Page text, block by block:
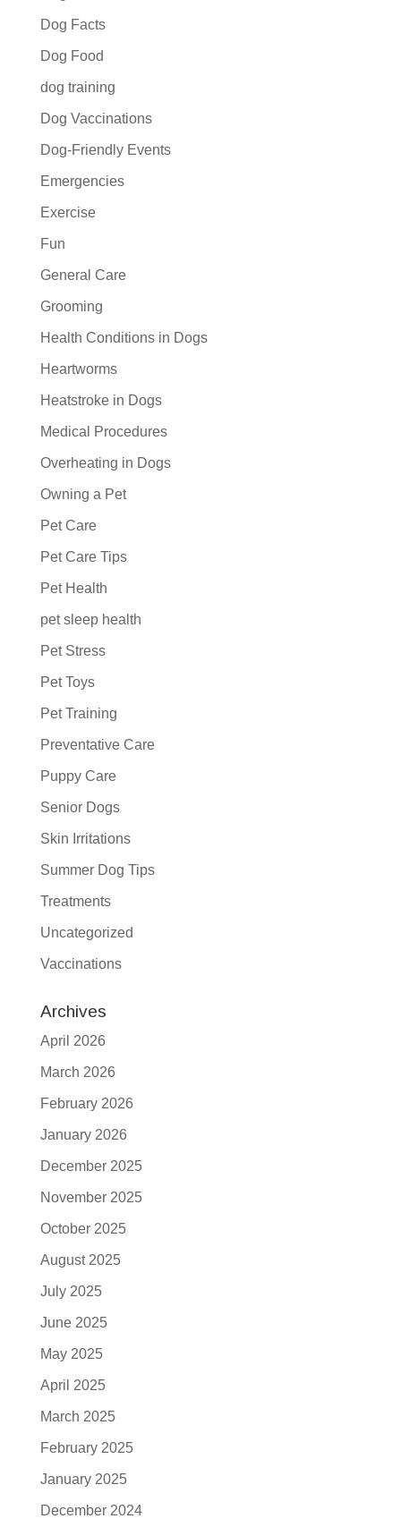
Dog Facts
Dog Food
dog training
Dog Vaccinations
Dog-Friendly Events
Emergencies
Exercise
Fun
General Care
Grooming
Health Conditions in Dogs
Heartworms
Heatstroke in Dogs
Medical Procedures
Overheating in Dogs
Owning a Pet
Pet Care
Pet Care Tips
Pet Health
pet sleep health
Pet Stress
Pet Toys
Pet Training
Preventative Care
Puppy Care
Senior Dogs
Skin Irritations
Summer Dog Tips
Treatments
Uncategorized
Vaccinations
Archives
April 2026
March 2026
February 2026
January 2026
December 2025
November 2025
October 2025
August 2025
July 2025
June 2025
May 2025
April 2025
March 2025
February 2025
January 2025
December 2024